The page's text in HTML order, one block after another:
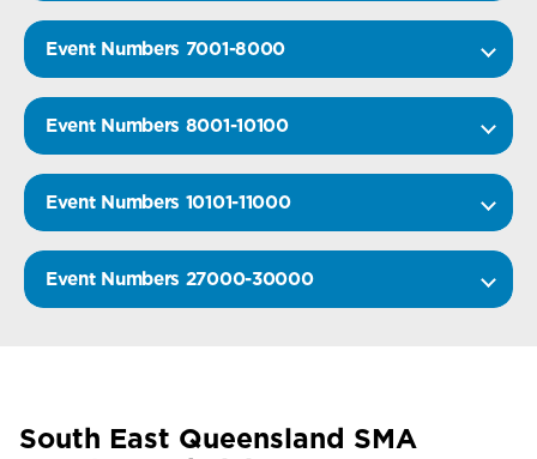
Event Numbers 7001-8000
Event Numbers 8001-10100
Event Numbers 10101-11000
Event Numbers 27000-30000
South East Queensland SMA